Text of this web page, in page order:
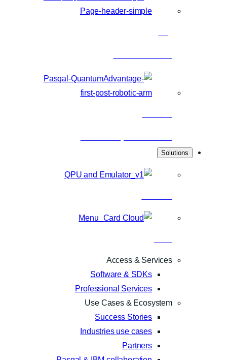
Solutions
Access & Services
Software & SDKs
Professional Services
Use Cases & Ecosystem
Success Stories
Industries use cases
Partners